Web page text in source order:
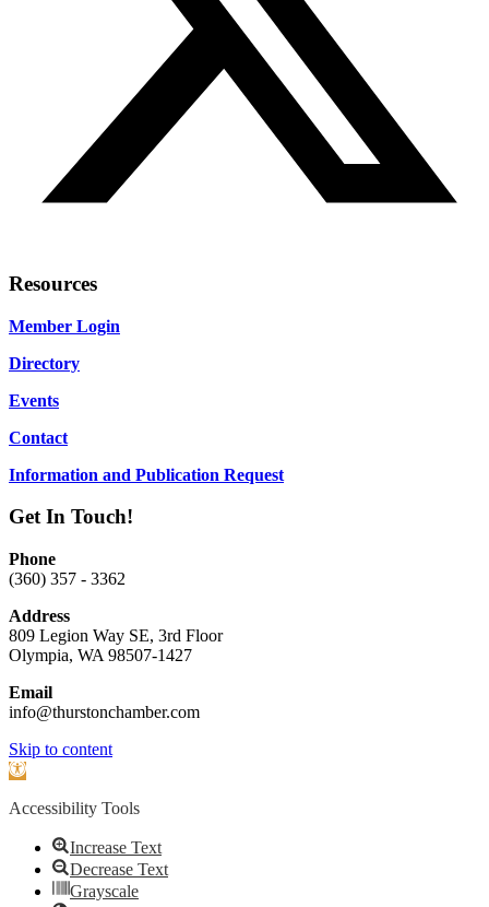
Resources
Member Login
Directory
Events
Contact
Information and Publication Request
Get In Touch!
Phone
(360) 357 - 3362
Address
809 Legion Way SE, 3rd Floor
Olympia, WA 98507-1427
Email
info@thurstonchamber.com
Scroll
To
Skip to content
Open
Accessibility Tools
Increase Text
Decrease Text
Grayscale